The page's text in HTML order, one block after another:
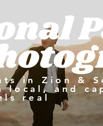
in Zion &
local, and
real